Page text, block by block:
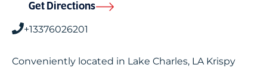
Get Directions
+13376026201
Conveniently located in Lake Charles, LA Krispy